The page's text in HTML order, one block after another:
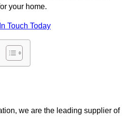
your home.
Touch Today
we are the leading supplier of